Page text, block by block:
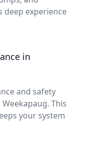
deep experience
in
and safety
This
your system